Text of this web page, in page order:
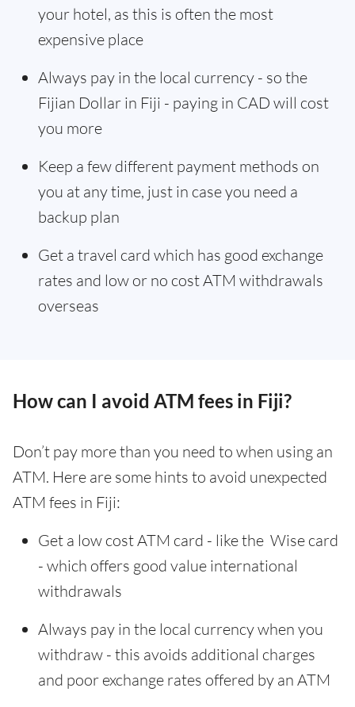
your hotel, as this is often the most
expensive place
Always pay in the local currency - so the
Fijian Dollar in Fiji - paying in CAD will cost
you more
Keep a few different payment methods on
you at any time, just in case you need a
backup plan
Get a travel card which has good exchange
rates and low or no cost ATM withdrawals
overseas
How can I avoid ATM fees in Fiji?
Don’t pay more than you need to when using an
ATM. Here are some hints to avoid unexpected
ATM fees in Fiji:
Get a low cost ATM card - like the Wise card
- which offers good value international
withdrawals
Always pay in the local currency when you
withdraw - this avoids additional charges
and poor exchange rates offered by an ATM